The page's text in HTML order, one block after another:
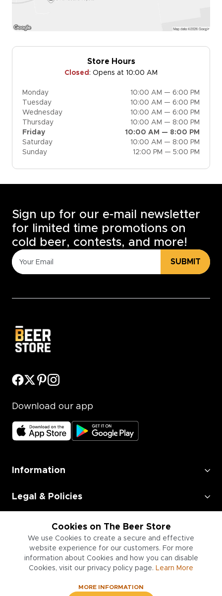
Store Hours
Closed : Opens at 10:00 AM
Monday
10:00 AM — 6:00 PM
Tuesday
10:00 AM — 6:00 PM
Wednesday
10:00 AM — 6:00 PM
Thursday
10:00 AM — 8:00 PM
Friday
10:00 AM — 8:00 PM
Saturday
10:00 AM — 8:00 PM
Sunday
12:00 PM — 5:00 PM
Cookies on The Beer Store
We use Cookies to create a secure and effective
website experience for our customers. For more
information about Cookies and how you can disable
Cookies, visit our privacy policy page. Learn More
MORE INFORMATION
Sign up for our e-mail newsletter
for limited time promotions on
cold beer, contests, and more!
SUBMIT
Download our app
Information
Legal & Policies
Employment
Information for Businesses